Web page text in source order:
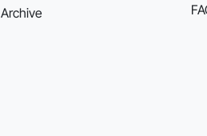
Archive